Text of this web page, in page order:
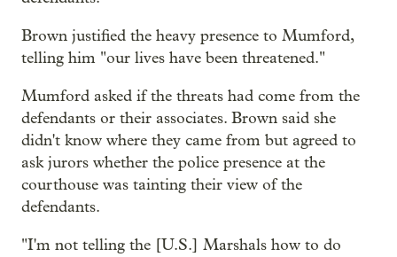
Brown justified the heavy presence to Mumford,
telling him "our lives have been threatened."
Mumford asked if the threats had come from the
defendants or their associates. Brown said she
didn't know where they came from but agreed to
ask jurors whether the police presence at the
courthouse was tainting their view of the
defendants.
"I'm not telling the [U.S.] Marshals how to do